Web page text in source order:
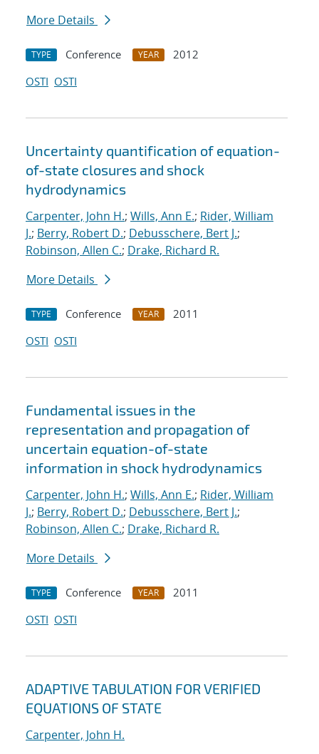
More Details
TYPE Conference YEAR
2012
OSTI OSTI
Uncertainty quantification of equation-
of-state closures and shock
hydrodynamics
Carpenter, John H.; Wills, Ann E.; Rider, William
J.; Berry, Robert D.; Debusschere, Bert J.;
Robinson, Allen C.; Drake, Richard R.
More Details
TYPE Conference YEAR
2011
OSTI OSTI
Fundamental issues in the
representation and propagation of
uncertain equation-of-state
information in shock hydrodynamics
Carpenter, John H.; Wills, Ann E.; Rider, William
J.; Berry, Robert D.; Debusschere, Bert J.;
Robinson, Allen C.; Drake, Richard R.
More Details
TYPE Conference YEAR
2011
OSTI OSTI
ADAPTIVE TABULATION FOR VERIFIED
EQUATIONS OF STATE
Carpenter, John H.